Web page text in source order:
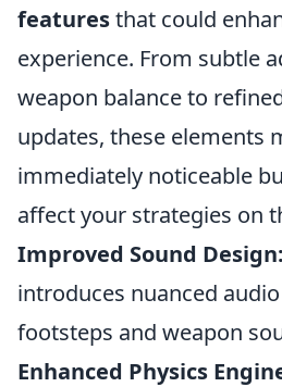
featuresthat could
experience. From subtle
weapon balance to
updates, these elements
immediately noticeable
affect your strategies on
Improved Sound Design:
introduces nuanced
footsteps and weapon
Enhanced Physics